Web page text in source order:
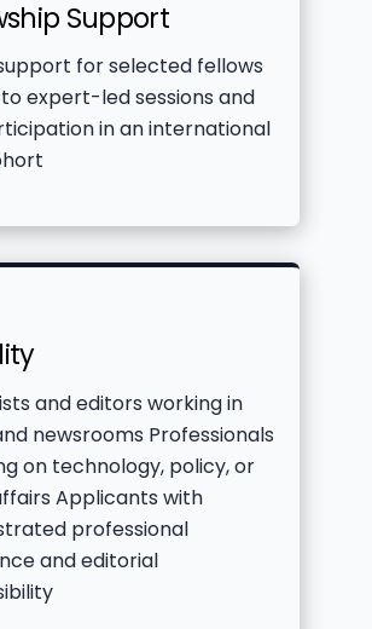
Support
for selected fellows
expert-led sessions and
in an international
and editors working in
newsrooms Professionals
on technology, policy, or
Applicants with
professional
and editorial